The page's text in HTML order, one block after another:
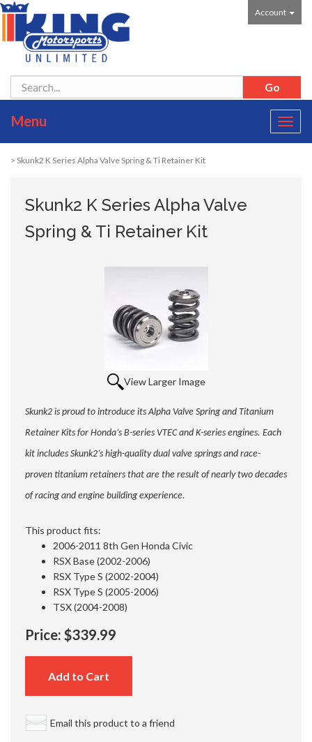
Account
Menu
> Skunk2 K Series Alpha Valve Spring & Ti Retainer Kit
Skunk2 K Series Alpha Valve
Spring & Ti Retainer Kit
View Larger Image
Skunk2 is proud to introduce its Alpha Valve Spring and Titanium
Retainer Kits for Honda’s B-series VTEC and K-series engines. Each
kit includes Skunk2’s high-quality dual valve springs and race-
proven titanium retainers that are the result of nearly two decades
of racing and engine building experience.
This product fits:
2006-2011 8th Gen Honda Civic
RSX Base (2002-2006)
RSX Type S (2002-2004)
RSX Type S (2005-2006)
TSX (2004-2008)
Price: $339.99
Add to Cart
Email this product to a friend